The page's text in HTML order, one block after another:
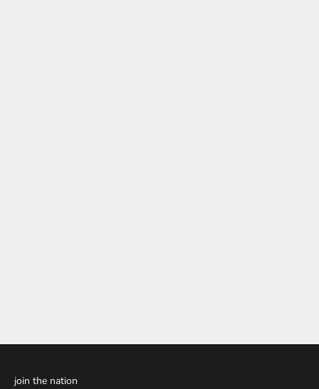
join the nation